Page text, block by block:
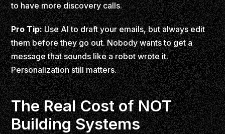
to have more discovery calls.
Pro Tip:Use AI to draft your emails, but always edit
them before they go out. Nobody wants to get a
message that sounds like a robot wrote it.
Personalization still matters.
The Real Cost of NOT
Building Systems